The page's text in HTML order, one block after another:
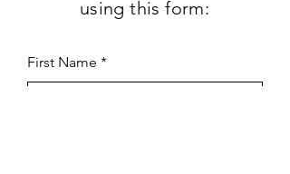
using this form:
First Name